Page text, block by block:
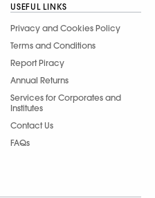
USEFUL LINKS
Privacy and Cookies Policy
Terms and Conditions
Report Piracy
Annual Returns
Services for Corporates and
Institutes
Contact Us
FAQs